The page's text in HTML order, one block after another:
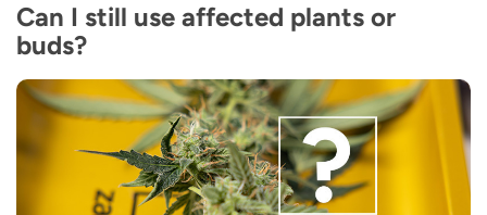
Can I still use affected plants or
buds?